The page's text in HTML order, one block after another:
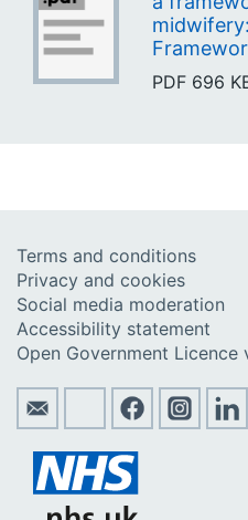
PDF 696
Terms and conditions
Privacy and cookies
Social media moderation
Accessibility statement
Open Government Licence